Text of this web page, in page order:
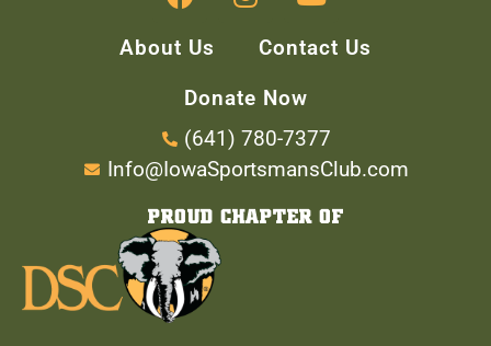
About Us
Contact Us
Donate Now
(641) 780-7377
Info@IowaSportsmansClub.com
PROUD CHAPTER OF